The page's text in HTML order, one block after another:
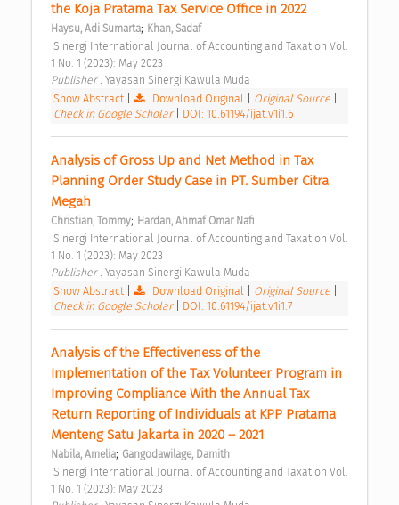
the Koja Pratama Tax Service Office in 2022
Haysu, Adi Sumarta; Khan, Sadaf
1 No. 1 (2023): May 2023
Publisher : Yayasan Sinergi Kawula Muda
Show Abstract| Download Original Original Source
Check in Google Scholar
DOI: 10.61194/ijat.v1i1.6
Analysis of Gross Up and Net Method in Tax
Planning Order Study Case in PT. Sumber Citra
Megah
Christian, Tommy; Hardan, Ahmaf Omar Nafi
1 No. 1 (2023): May 2023
Publisher : Yayasan Sinergi Kawula Muda
Show Abstract| Download Original Original Source
Check in Google Scholar
DOI: 10.61194/ijat.v1i1.7
Analysis of the Effectiveness of the
Implementation of the Tax Volunteer Program in
Improving Compliance With the Annual Tax
Return Reporting of Individuals at KPP Pratama
Menteng Satu Jakarta in 2020 – 2021
Nabila, Amelia; Gangodawilage, Damith
1 No. 1 (2023): May 2023